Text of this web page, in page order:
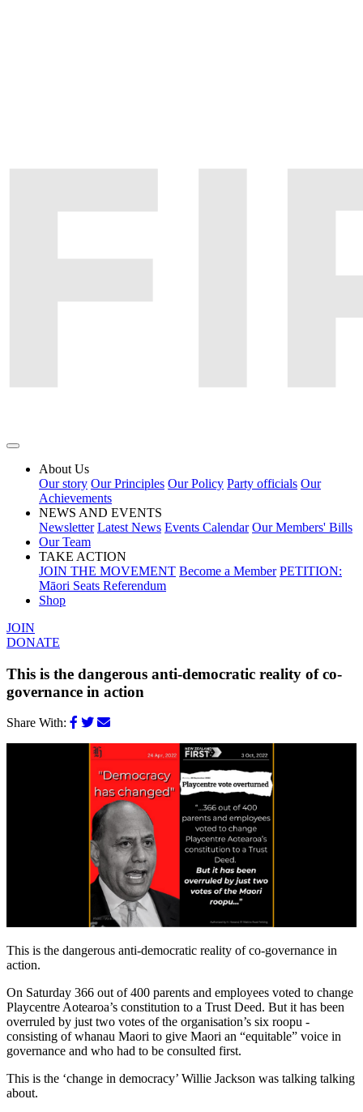
About Us
Our story Our Principles Our Policy Party officials Our
Achievements
NEWS AND EVENTS
Newsletter Latest News Events Calendar Our Members' Bills
Our Team
TAKE ACTION
JOIN THE MOVEMENT Become a Member PETITION:
Māori Seats Referendum
Shop
JOIN
DONATE
This is the dangerous anti-democratic reality of co-
governance in action
Share With:
This is the dangerous anti-democratic reality of co-governance in
action.
On Saturday 366 out of 400 parents and employees voted to change
Playcentre Aotearoa’s constitution to a Trust Deed. But it has been
overruled by just two votes of the organisation’s six roopu -
consisting of whanau Maori to give Maori an “equitable” voice in
governance and who had to be consulted first.
This is the ‘change in democracy’ Willie Jackson was talking talking
about.